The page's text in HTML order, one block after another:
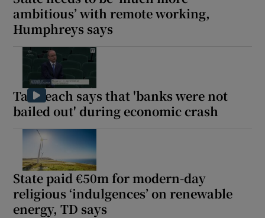
ambitious’ with remote working,
Humphreys says
Taoiseach says that 'banks were not
bailed out' during economic crash
State paid €50m for modern-day
religious ‘indulgences’ on renewable
energy, TD says